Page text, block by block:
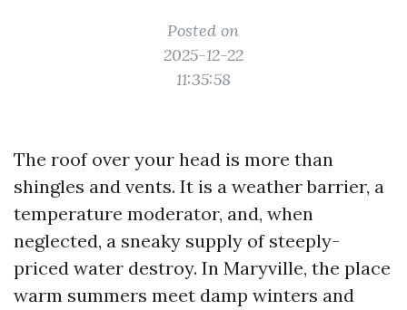
Posted on
2025-12-22
11:35:58
The roof over your head is more than
shingles and vents. It is a weather barrier, a
temperature moderator, and, when
neglected, a sneaky supply of steeply-
priced water destroy. In Maryville, the place
warm summers meet damp winters and